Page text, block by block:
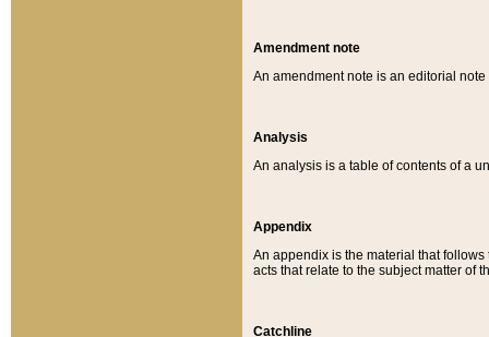
Amendment note
An amendment note is an editorial
Analysis
An analysis is a table of contents of a
Appendix
An appendix is the material that
acts that relate to the subject matter of
Catchline